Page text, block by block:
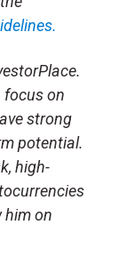
focus on
strong
potential.
high-
him on